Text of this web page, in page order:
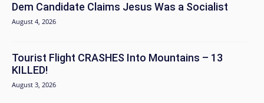
Dem Candidate Claims Jesus Was a Socialist
August 4, 2026
Tourist Flight CRASHES Into Mountains – 13
KILLED!
August 3, 2026